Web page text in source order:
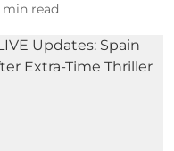
min read